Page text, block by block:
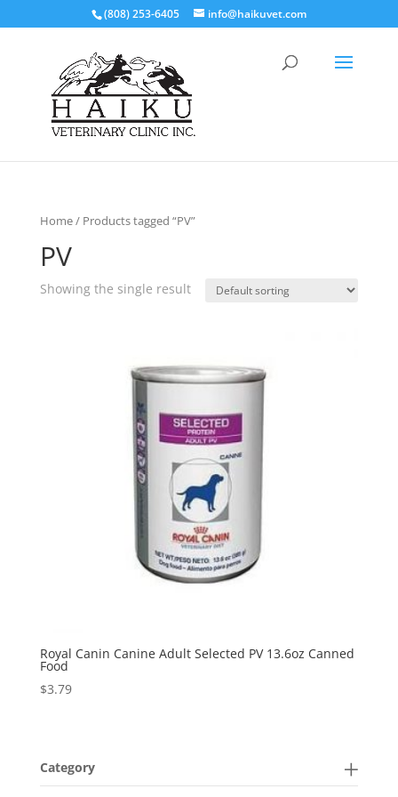
(808) 253-6405 info@haikuvet.com
Home/ Products tagged “PV”
PV
Showing the single result
Royal Canin Canine Adult Selected PV 13.6oz Canned
Food
$3.79
Category